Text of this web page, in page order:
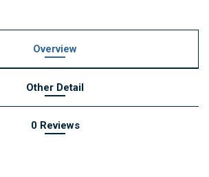
Overview
Other Detail
0 Reviews